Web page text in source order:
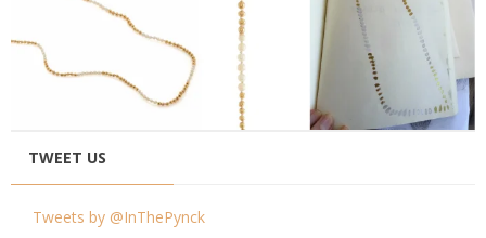
TWEET US
Tweets by @InThePynck